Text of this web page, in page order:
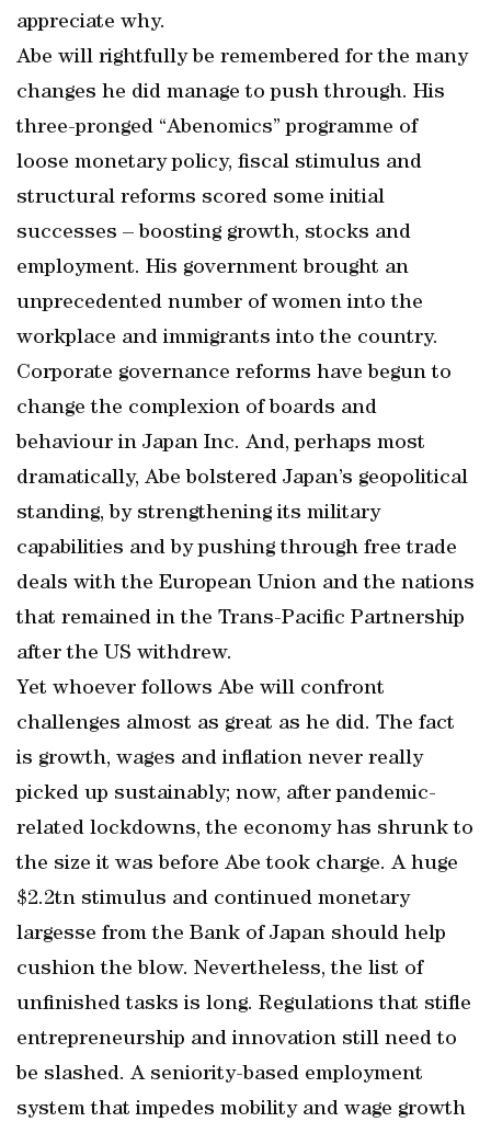
appreciate why.
Abe will rightfully be remembered for the many
changes he did manage to push through. His
three-pronged “Abenomics” programme of
loose monetary policy, fiscal stimulus and
structural reforms scored some initial
successes – boosting growth, stocks and
employment. His government brought an
unprecedented number of women into the
workplace and immigrants into the country.
Corporate governance reforms have begun to
change the complexion of boards and
behaviour in Japan Inc. And, perhaps most
dramatically, Abe bolstered Japan’s geopolitical
standing, by strengthening its military
capabilities and by pushing through free trade
deals with the European Union and the nations
that remained in the Trans-Pacific Partnership
after the US withdrew.
Yet whoever follows Abe will confront
challenges almost as great as he did. The fact
is growth, wages and inflation never really
picked up sustainably; now, after pandemic-
related lockdowns, the economy has shrunk to
the size it was before Abe took charge. A huge
$2.2tn stimulus and continued monetary
largesse from the Bank of Japan should help
cushion the blow. Nevertheless, the list of
unfinished tasks is long. Regulations that stifle
entrepreneurship and innovation still need to
be slashed. A seniority-based employment
system that impedes mobility and wage growth